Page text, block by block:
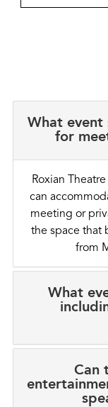
What event
for
Roxian
can
meeting or
the space that
from
What
Can